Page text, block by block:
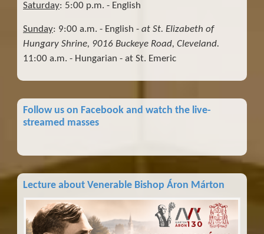
Saturday: 5:00 p.m. - English
Sunday: 9:00 a.m. - English - at St. Elizabeth of
Hungary Shrine, 9016 Buckeye Road, Cleveland.
11:00 a.m. - Hungarian - at St. Emeric
Follow us on Facebook and watch the live-
streamed masses
Lecture about Venerable Bishop Áron Márton